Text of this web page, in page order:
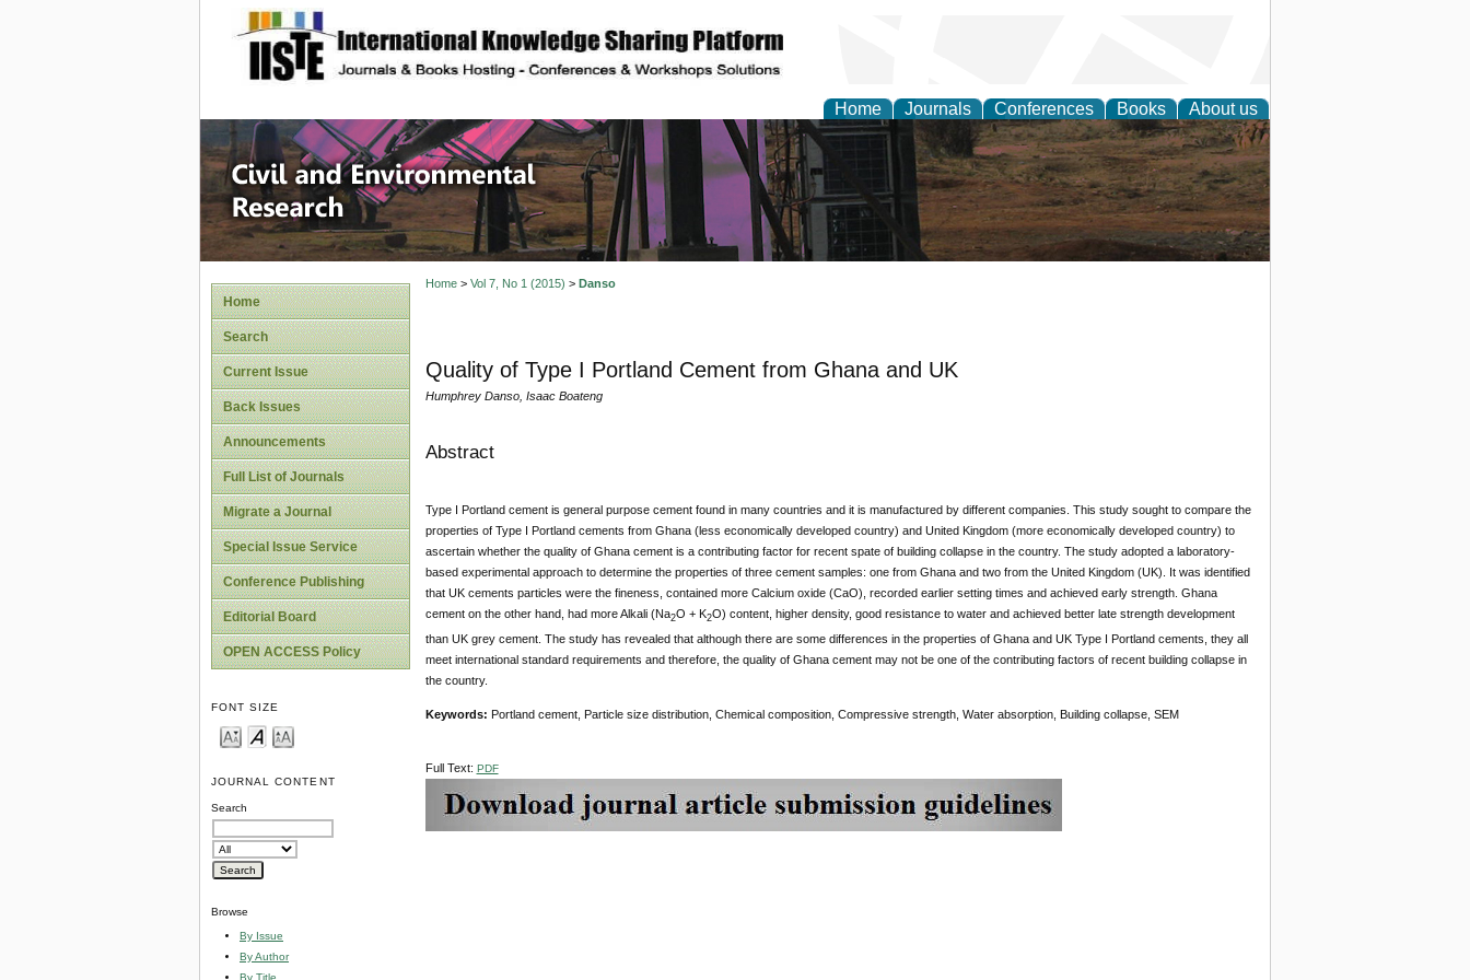
site description
Home Journals Conferences Books About us
Civil and Environmental Research
Home
Search
Current Issue
Back Issues
Announcements
Full List of Journals
Migrate a Journal
Special Issue Service
Conference Publishing
Editorial Board
OPEN ACCESS Policy
FONT SIZE
JOURNAL CONTENT
Search
Browse
By Issue
By Author
By Title
Home> Vol 7, No 1 (2015) > Danso
Quality of Type I Portland Cement from Ghana and UK
Humphrey Danso, Isaac Boateng
Abstract
Type I Portland cement is general purpose cement found in many countries and it is manufactured by different companies. This study sought to compare the
properties of Type I Portland cements from Ghana (less economically developed country) and United Kingdom (more economically developed country) to
ascertain whether the quality of Ghana cement is a contributing factor for recent spate of building collapse in the country. The study adopted a laboratory-
based experimental approach to determine the properties of three cement samples: one from Ghana and two from the United Kingdom (UK). It was identified
that UK cements particles were the fineness, contained more Calcium oxide (CaO), recorded earlier setting times and achieved early strength. Ghana
cement on the other hand, had more Alkali (Na2O + K2O) content, higher density, good resistance to water and achieved better late strength development
than UK grey cement. The study has revealed that although there are some differences in the properties of Ghana and UK Type I Portland cements, they all
meet international standard requirements and therefore, the quality of Ghana cement may not be one of the contributing factors of recent building collapse in
the country.
Keywords: Portland cement, Particle size distribution, Chemical composition, Compressive strength, Water absorption, Building collapse, SEM
Full Text: PDF